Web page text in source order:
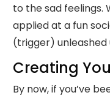
to the sad feelings.
applied at a fun
(trigger) unleashed
Creating
By now, if you’ve